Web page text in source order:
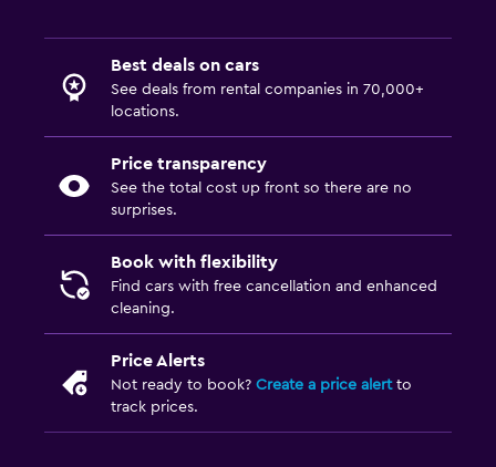
Best deals on cars
See deals from rental companies in 70,000+
locations.
Price transparency
See the total cost up front so there are no
surprises.
Book with flexibility
Find cars with free cancellation and enhanced
cleaning.
Price Alerts
Not ready to book? Create a price alertto
track prices.